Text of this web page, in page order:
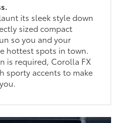
its sleek style down
sized compact
so you and your
hottest spots in town.
is required, Corolla FX
sporty accents to make